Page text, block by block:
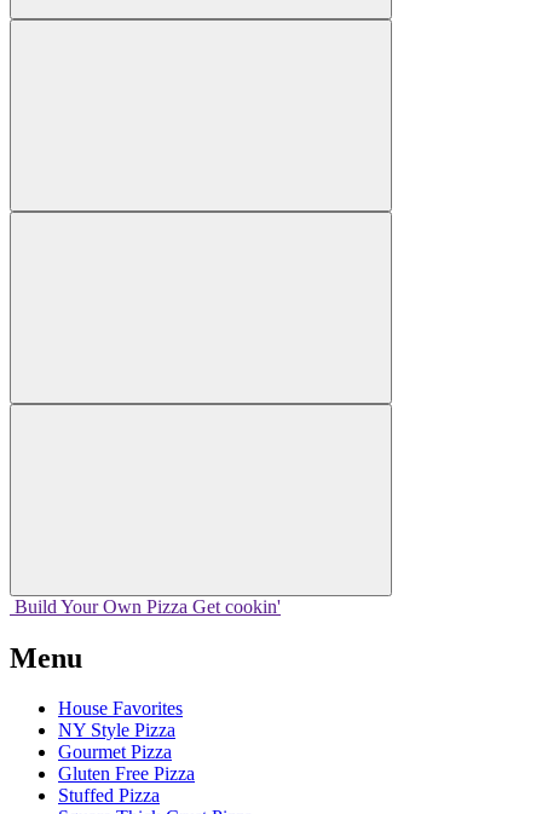
Build Your Own Pizza Get cookin'
Menu
House Favorites
NY Style Pizza
Gourmet Pizza
Gluten Free Pizza
Stuffed Pizza